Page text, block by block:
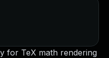
for TeX math rendering